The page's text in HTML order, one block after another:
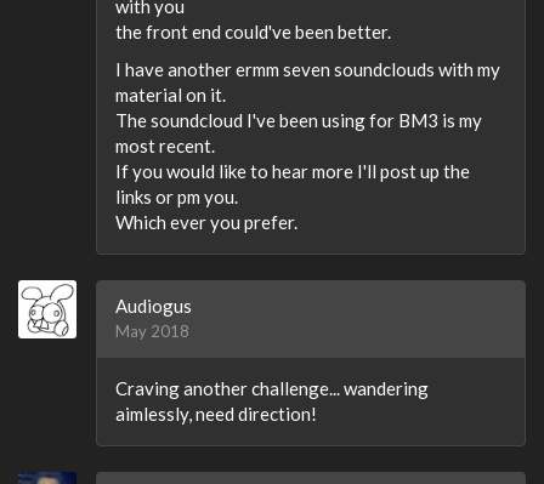
with you
the front end could've been better.
I have another ermm seven soundclouds with my
material on it.
The soundcloud I've been using for BM3 is my
most recent.
If you would like to hear more I'll post up the
links or pm you.
Which ever you prefer.
Audiogus
May 2018
Craving another challenge... wandering
aimlessly, need direction!